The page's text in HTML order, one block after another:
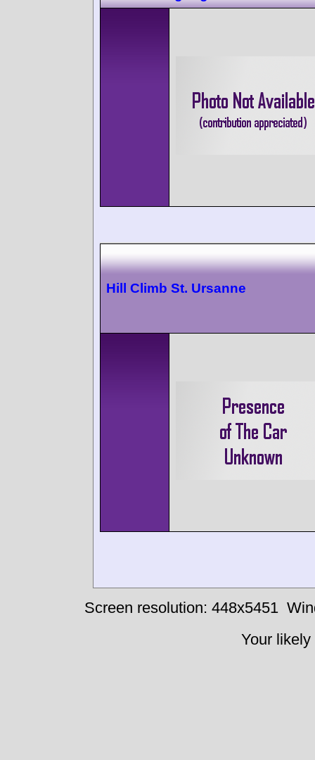
Hill Climb St. Ursanne
Screen resolution: 448x5451
Your